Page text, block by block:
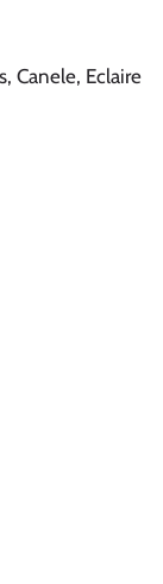
Canele, Eclaire